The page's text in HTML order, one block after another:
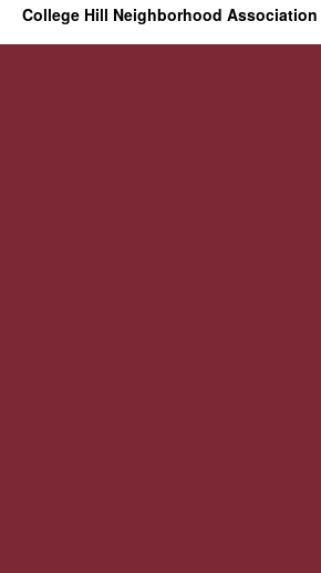
College Hill Neighborhood Association